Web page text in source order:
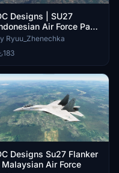
Designs | SU27
Air Force Pack
Ryuu_Zhenechka
183
Designs Su27 Flanker
Malaysian Air Force